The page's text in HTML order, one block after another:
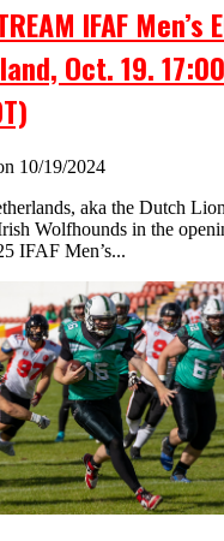
IFAF
Oct. 19.
10/19/2024
aka the Dutch
Wolfhounds in the
IFAF Men’s...